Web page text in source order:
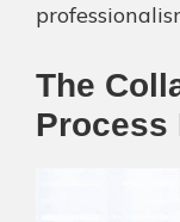
The
Process